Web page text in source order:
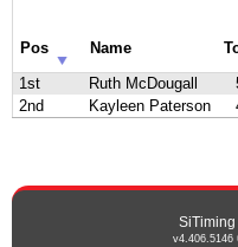
Pos Name
1st
Ruth McDougall
2nd
Kayleen Paterson
SiTiming
v4.406.5146